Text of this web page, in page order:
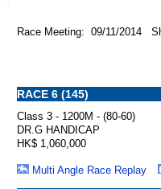
Race Meeting: 09/11/2014
RACE 6 (145)
Class 3 - 1200M - (80-60)
DR.G HANDICAP
HK$ 1,060,000
Multi Angle Race Replay